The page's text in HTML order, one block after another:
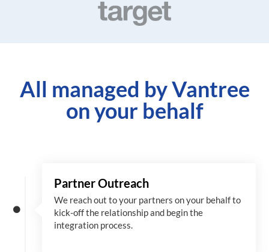
All managed by Vantree
on your behalf
Partner Outreach
We reach out to your partners on your behalf to
kick-off the relationship and begin the
integration process.